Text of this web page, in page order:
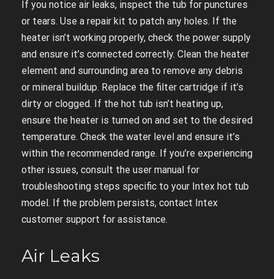
If you notice air leaks, inspect the tub for punctures
or tears. Use a repair kit to patch any holes. If the
heater isn’t working properly, check the power supply
and ensure it’s connected correctly. Clean the heater
element and surrounding area to remove any debris
or mineral buildup. Replace the filter cartridge if it’s
dirty or clogged. If the hot tub isn’t heating up,
ensure the heater is turned on and set to the desired
temperature. Check the water level and ensure it’s
within the recommended range. If you’re experiencing
other issues, consult the user manual for
troubleshooting steps specific to your Intex hot tub
model. If the problem persists, contact Intex
customer support for assistance.
Air Leaks